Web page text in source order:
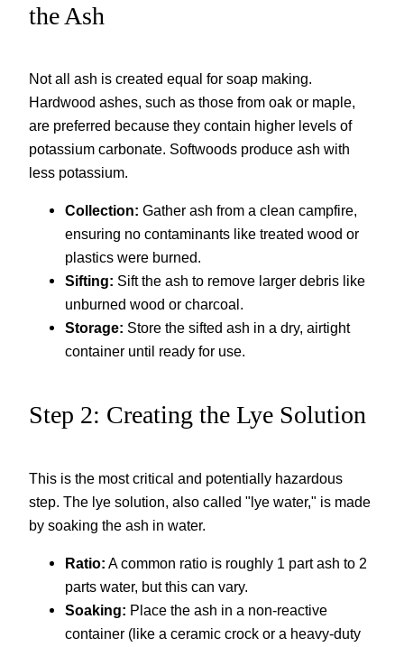
the Ash
Not all ash is created equal for soap making.
Hardwood ashes, such as those from oak or maple,
are preferred because they contain higher levels of
potassium carbonate. Softwoods produce ash with
less potassium.
Collection: Gather ash from a clean campfire,
ensuring no contaminants like treated wood or
plastics were burned.
Sifting: Sift the ash to remove larger debris like
unburned wood or charcoal.
Storage: Store the sifted ash in a dry, airtight
container until ready for use.
Step 2: Creating the Lye Solution
This is the most critical and potentially hazardous
step. The lye solution, also called "lye water," is made
by soaking the ash in water.
Ratio: A common ratio is roughly 1 part ash to 2
parts water, but this can vary.
Soaking: Place the ash in a non-reactive
container (like a ceramic crock or a heavy-duty